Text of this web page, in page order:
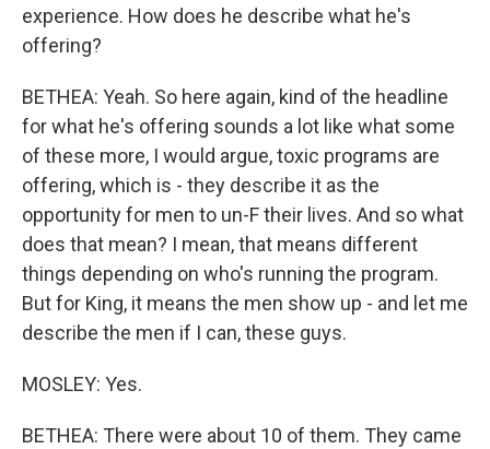
experience. How does he describe what he's
offering?
BETHEA: Yeah. So here again, kind of the headline
for what he's offering sounds a lot like what some
of these more, I would argue, toxic programs are
offering, which is - they describe it as the
opportunity for men to un-F their lives. And so what
does that mean? I mean, that means different
things depending on who's running the program.
But for King, it means the men show up - and let me
describe the men if I can, these guys.
MOSLEY: Yes.
BETHEA: There were about 10 of them. They came